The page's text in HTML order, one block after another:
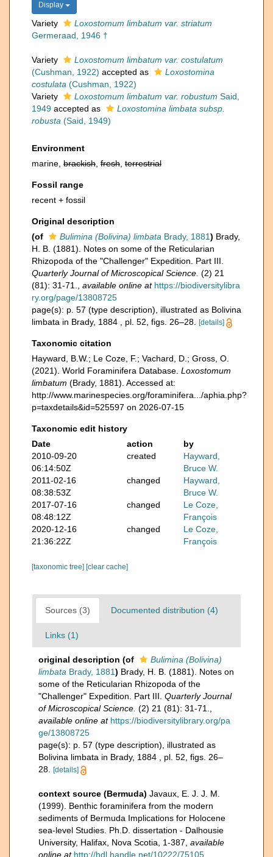
Display
Variety
Loxostomum limbatum var. striatum
Germeraad, 1946 †
Variety
Loxostomum limbatum var. costulatum
(Cushman, 1922) accepted as
Loxostomina
costulata (Cushman, 1922)
Variety
Loxostomum limbatum var. robustum Said,
1949 accepted as
Loxostomina limbata subsp.
robusta (Said, 1949)
Environment
marine, brackish fresh terrestrial
Fossil range
recent + fossil
Original description
(of
Bulimina (Bolivina) limbata Brady, 1881) Brady,
H. B. (1881). Notes on some of the Reticularian
Rhizopoda of the "Challenger" Expedition. Part III.
Quarterly Journal of Microscopical Science. (2) 21
(81): 31-71.
available online at https://biodiversitylibra
ry.org/page/13808725
page(s): p. 57 (type description), illustrated as Bolivina
limbata in Brady, 1884 , pl. 52, figs. 26–28.
[details]
Taxonomic citation
Hayward, B.W.; Le Coze, F.; Vachard, D.; Gross, O.
(2021). World Foraminifera Database. Loxostomum
limbatum (Brady, 1881). Accessed at:
http://www.marinespecies.org/foraminifera.../aphia.php?
p=taxdetails&id=525597 on 2026-07-15
Taxonomic edit history
Date
action
by
2010-09-20
06:14:50Z
created
Hayward,
Bruce W.
2011-02-16
08:38:53Z
changed
Hayward,
Bruce W.
2017-07-16
08:48:12Z
changed
Le Coze,
François
2020-12-16
21:36:22Z
changed
Le Coze,
François
[taxonomic tree] [clear cache]
Sources (3) Documented distribution (4)
Links (1)
original description (of
Bulimina (Bolivina)
limbata Brady, 1881) Brady, H. B. (1881). Notes on
some of the Reticularian Rhizopoda of the
"Challenger" Expedition. Part III. Quarterly Journal
of Microscopical Science. (2) 21 (81): 31-71.
available online at https://biodiversitylibrary.org/pa
ge/13808725
page(s): p. 57 (type description), illustrated as
Bolivina limbata in Brady, 1884 , pl. 52, figs. 26–
28.
[details]
context source (Bermuda) Javaux, E. J. J. M.
(1999). Benthic foraminifera from the modern
sediments of Bermuda Implications for Holocene
sea-level Studies. Ph.D. dissertation - Dalhousie
University, Halifax, Nova Scotia, 1-387 available
online at http://hdl.handle.net/10222/75105